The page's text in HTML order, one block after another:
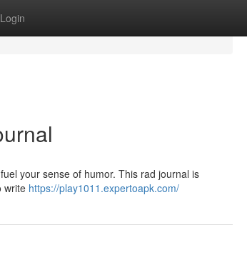
Login
your sense of humor. This rad journal is
write https://play1011.expertoapk.com/